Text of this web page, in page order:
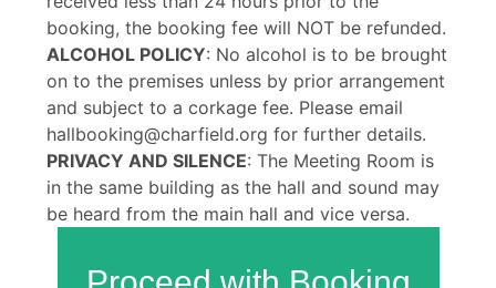
booking, the booking fee will NOT be refunded.
ALCOHOL POLICY: No alcohol is to be brought
on to the premises unless by prior arrangement
and subject to a corkage fee. Please email
hallbooking@charfield.org for further details.
PRIVACY AND SILENCE: The Meeting Room is
in the same building as the hall and sound may
be heard from the main hall and vice versa.